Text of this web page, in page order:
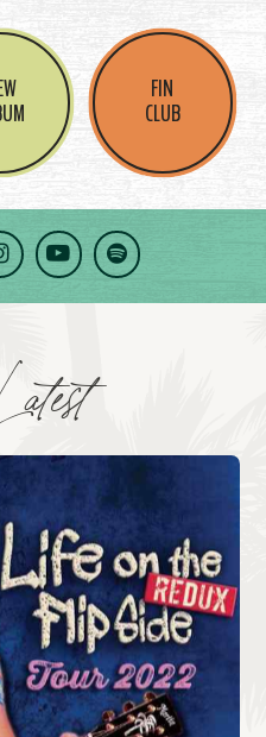
FIN
CLUB
YouTubeSpotify